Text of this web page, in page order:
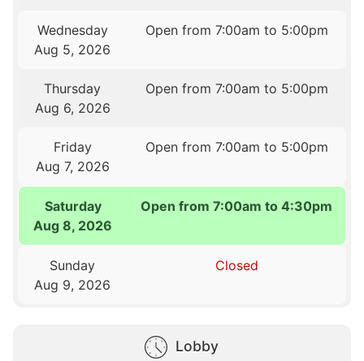
Wednesday
Aug 5, 2026
Open from 7:00am to 5:00pm
Thursday
Aug 6, 2026
Open from 7:00am to 5:00pm
Friday
Aug 7, 2026
Open from 7:00am to 5:00pm
Saturday
Aug 8, 2026
Open from 7:00am to 4:30pm
Sunday
Aug 9, 2026
Closed
Lobby